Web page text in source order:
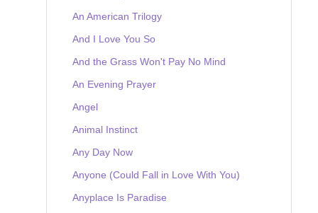
An American Trilogy
And I Love You So
And the Grass Won't Pay No Mind
An Evening Prayer
Angel
Animal Instinct
Any Day Now
Anyone (Could Fall in Love With You)
Anyplace Is Paradise